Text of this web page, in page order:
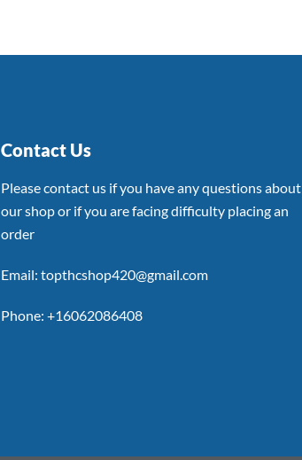
Contact Us
Please contact us if you have any questions about
our shop or if you are facing difficulty placing an
order
Email: topthcshop420@gmail.com
Phone: +16062086408